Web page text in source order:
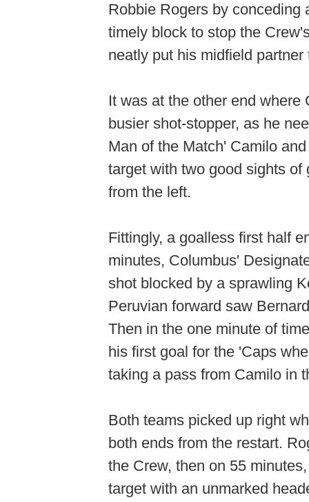
Robbie Rogers by conceding
timely block to stop the
neatly put his midfield
It was at the other end
busier shot-stopper, as he
Man of the Match' Camilo
target with two good sights
from the left.
Fittingly, a goalless first half
minutes, Columbus'
shot blocked by a sprawling
Peruvian forward saw
Then in the one minute of
his first goal for the 'Caps
taking a pass from Camilo in
Both teams picked up right
both ends from the restart.
the Crew, then on 55
target with an unmarked